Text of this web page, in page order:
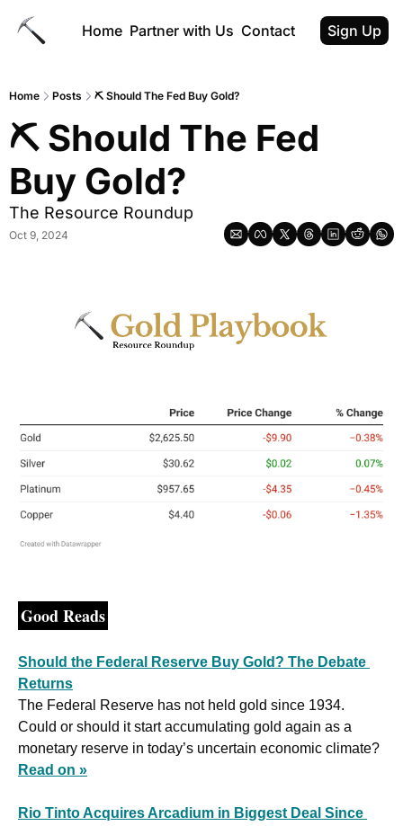
Home Partner with Us Contact Sign Up
Home Posts ⛏ Should The Fed Buy Gold?
⛏ Should The Fed
Buy Gold?
The Resource Roundup
Oct 9, 2024
Good Reads
Should the Federal Reserve Buy Gold? The Debate
Returns
The Federal Reserve has not held gold since 1934.
Could or should it start accumulating gold again as a
Read on »
Rio Tinto Acquires Arcadium in Biggest Deal Since